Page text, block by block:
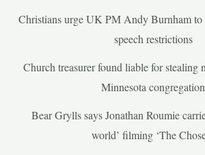
Christians urge UK PM Andy Burnham to
speech restrictions
Church treasurer found liable for stealing
Minnesota congregation
Bear Grylls says Jonathan Roumie
world’ filming ‘The